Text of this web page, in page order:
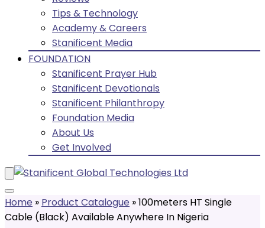
Tips & Technology
Academy & Careers
Stanificent Media
FOUNDATION
Stanificent Prayer Hub
Stanificent Devotionals
Stanificent Philanthropy
Foundation Media
About Us
Get Involved
Home » Product Catalogue »100meters HT Single
Cable (Black) Available Anywhere In Nigeria